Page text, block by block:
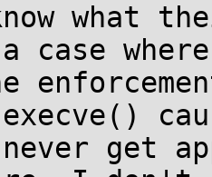
what
case where
execve()
get